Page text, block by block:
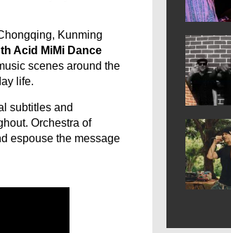
Kunming
Acid MiMi Dance
scenes around the
life.
subtitles and
Orchestra of
espouse the message